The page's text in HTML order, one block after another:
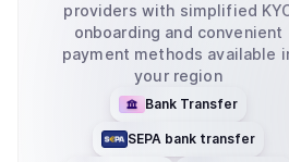
providers with simplified
onboarding and convenient
payment methods available
your region
Bank Transfer
SEPA bank transfer